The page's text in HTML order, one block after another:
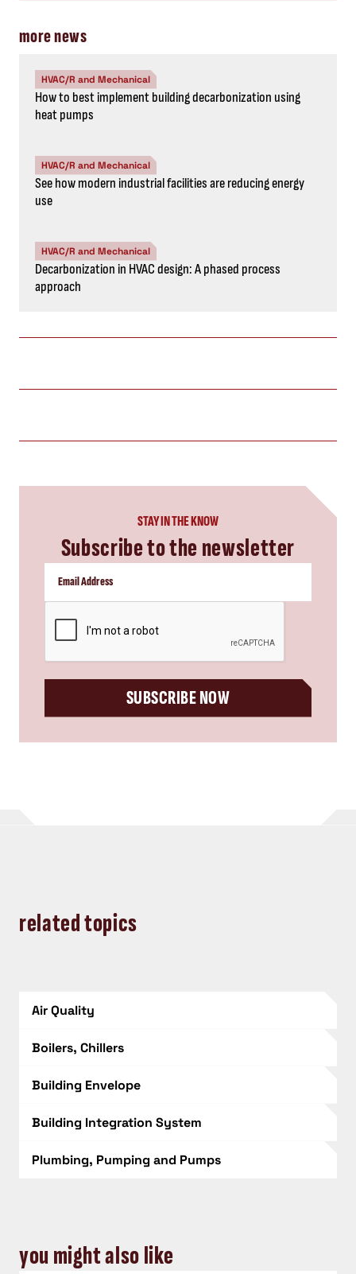
more news
HVAC/R and Mechanical
How to best implement building decarbonization using
heat pumps
HVAC/R and Mechanical
See how modern industrial facilities are reducing energy
use
HVAC/R and Mechanical
Decarbonization in HVAC design: A phased process
approach
STAY IN THE KNOW
Subscribe to the newsletter
SUBSCRIBE NOW
related topics
Air Quality
Boilers, Chillers
Building Envelope
Building Integration System
Plumbing, Pumping and Pumps
you might also like